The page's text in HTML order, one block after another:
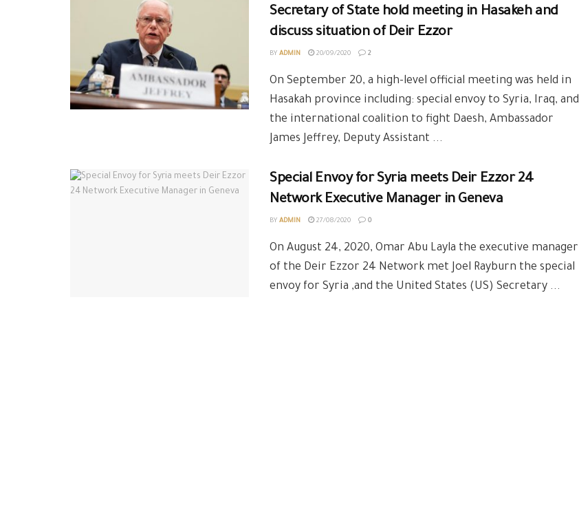
Secretary of State hold meeting in Hasakeh and
discuss situation of Deir Ezzor
BY ADMIN 20/09/2020 2
On September 20, a high-level official meeting was held in
Hasakah province including: special envoy to Syria, Iraq, and
the international coalition to fight Daesh, Ambassador
James Jeffrey, Deputy Assistant ...
Special Envoy for Syria meets Deir Ezzor 24
Network Executive Manager in Geneva
BY ADMIN 27/08/2020 0
On August 24, 2020, Omar Abu Layla the executive manager
of the Deir Ezzor 24 Network met Joel Rayburn the special
envoy for Syria ,and the United States (US) Secretary ...